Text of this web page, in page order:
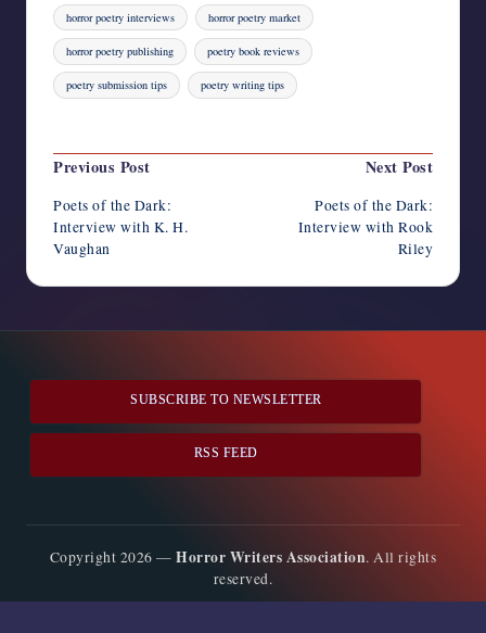
horror poetry interviews horror poetry market
horror poetry publishing poetry book reviews
poetry submission tips poetry writing tips
Post
Previous Post
Poets of the Dark:
Interview with K. H.
Vaughan
Next Post
Poets of the Dark:
Interview with Rook
Riley
SUBSCRIBE TO NEWSLETTER
RSS FEED
Copyright 2026 —Horror Writers Association. All rights
reserved.